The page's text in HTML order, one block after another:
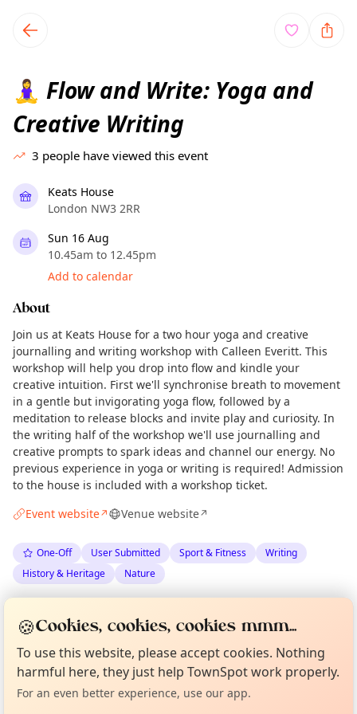
local events content
🧘‍♀️ Flow and Write: Yoga and
Creative Writing
3 people have viewed this event
Keats House
London NW3 2RR
Sun 16 Aug
10.45am to 12.45pm
Add to calendar
About
Join us at Keats House for a two hour yoga and creative
journalling and writing workshop with Calleen Everitt. This
workshop will help you drop into flow and kindle your
creative intuition. First we'll synchronise breath to movement
in a gentle but invigorating yoga flow, followed by a
meditation to release blocks and invite play and curiosity. In
the writing half of the workshop we'll use journalling and
creative prompts to spark ideas and channel our energy. No
previous experience in yoga or writing is required! Admission
to the house is included with a workshop ticket.
Event website↗ Venue website↗
One-Off User Submitted Sport & Fitness
Writing
History & Heritage
Nature
Love Camden·Thu 14 May
Location
Tell us your town →
About TownSpot
🍪Cookies, cookies, cookies mmm...
To use this website, please accept cookies. Nothing
harmful here, they just help TownSpot work properly.
For an even better experience, use our app.